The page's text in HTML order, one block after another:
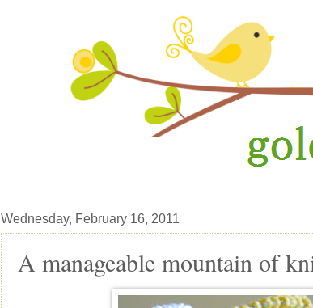
Wednesday, February 16, 2011
A manageable mountain of